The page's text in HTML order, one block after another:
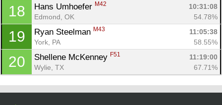
18 Hans Umhoefer M42
10:31:08
Edmond, OK
54.78%
19 Ryan Steelman M43
11:05:38
York, PA
58.55%
20 Shellene McKenney F51
11:19:00
Wylie, TX
67.71%